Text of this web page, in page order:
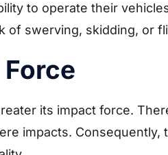
to operate their
of swerving, skidding, or
its impact force.
impacts.